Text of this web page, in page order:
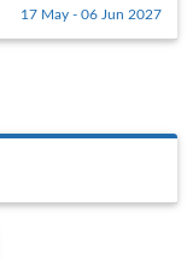
17 May - 06 Jun 2027